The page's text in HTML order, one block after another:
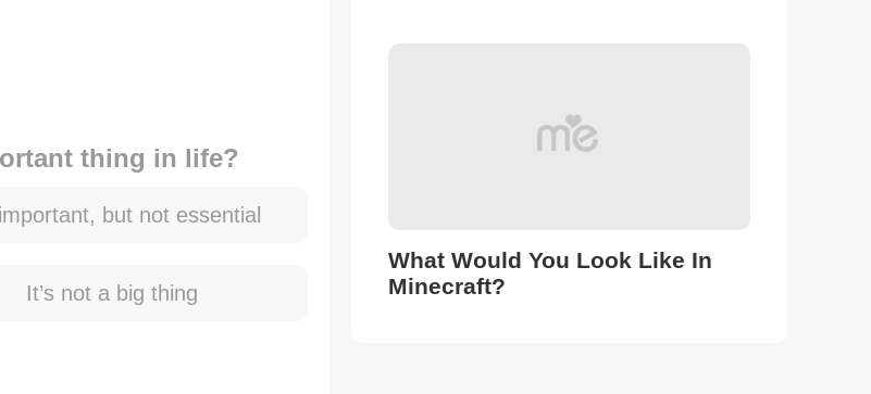
thing in life?
important, but not essential
It’s not a big thing
What Would You Look Like In
Minecraft?